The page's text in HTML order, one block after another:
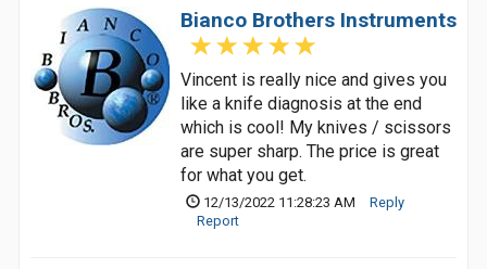
Bianco Brothers Instruments
Vincent is really nice and gives you
like a knife diagnosis at the end
which is cool! My knives / scissors
are super sharp. The price is great
for what you get.
12/13/2022 11:28:23 AM
Reply
Report